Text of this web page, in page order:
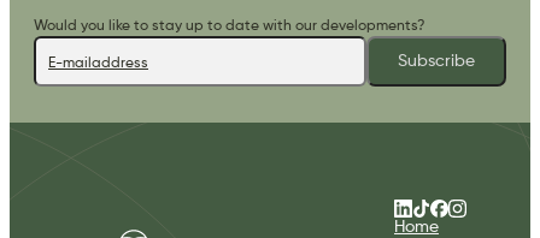
Would you like to stay up to date with our developments?
Subscribe
Home